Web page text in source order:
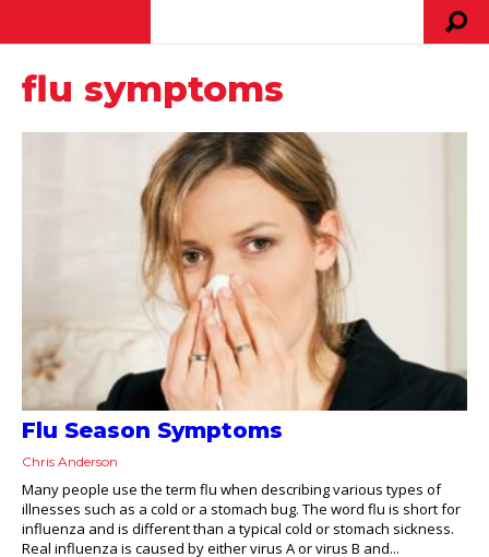
flu symptoms
Flu Season Symptoms
Chris Anderson
Many people use the term flu when describing various types of
illnesses such as a cold or a stomach bug. The word flu is short for
influenza and is different than a typical cold or stomach sickness.
Real influenza is caused by either virus A or virus B and...